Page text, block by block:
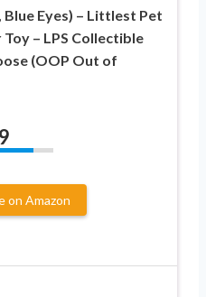
Blue Eyes) – Littlest Pet
– LPS Collectible
(OOP Out of
9
on Amazon